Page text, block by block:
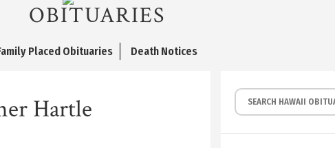
OBITUARIES
Placed Obituaries Death Notices
Hartle